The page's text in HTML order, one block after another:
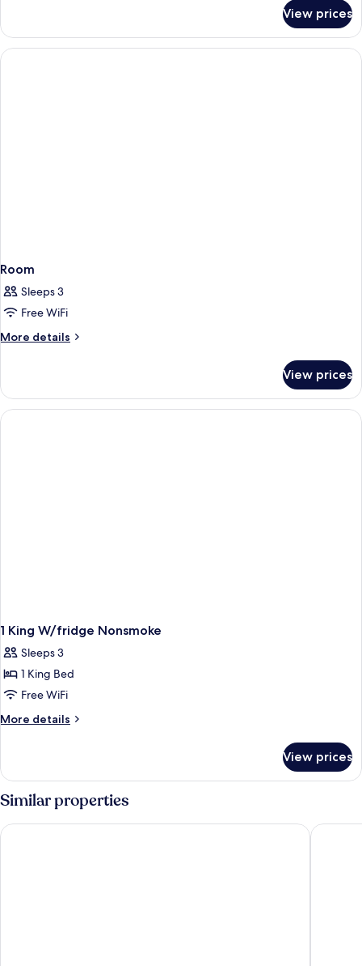
Non
Smoking
2
Queen
Beds,
View prices
Room
Sleeps 3
Free WiFi
More details
More
View prices
1 King W/fridge Nonsmoke
Sleeps 3
1 King Bed
Free WiFi
More details
More
King
W/fridge
Nonsmoke
View prices
Similar properties
La Quinta Inn & Suites by Wyndham Kennesaw